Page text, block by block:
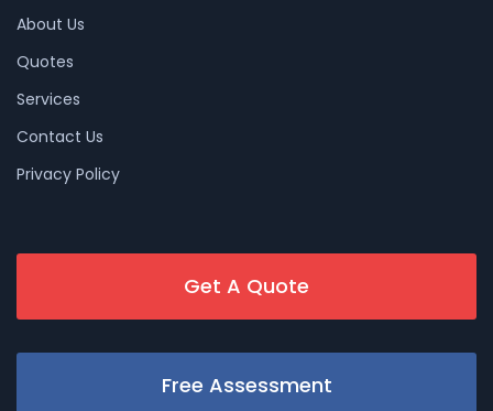
About Us
Quotes
Services
Contact Us
Privacy Policy
Get A Quote
Free Assessment